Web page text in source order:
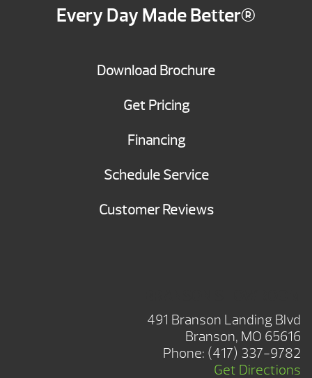
Every Day Made Better®
Download Brochure
Get Pricing
Financing
Schedule Service
Customer Reviews
491 Branson Landing Blvd
Branson, MO 65616
Phone: (417) 337-9782
Get Directions